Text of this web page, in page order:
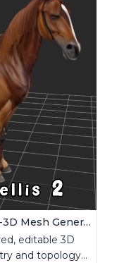
ComfyUI Trellis2 | Image-to-3D Mesh Generation Workflow
editable 3D
and topology